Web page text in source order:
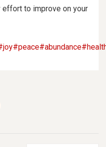
effort to improve on your
#peace#abundance